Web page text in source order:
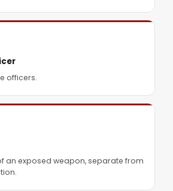
officers.
an exposed weapon, separate from